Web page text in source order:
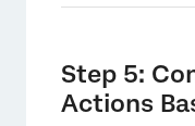
Step 5:
Actions